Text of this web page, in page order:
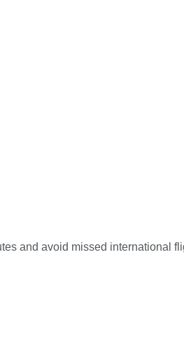
and avoid missed international